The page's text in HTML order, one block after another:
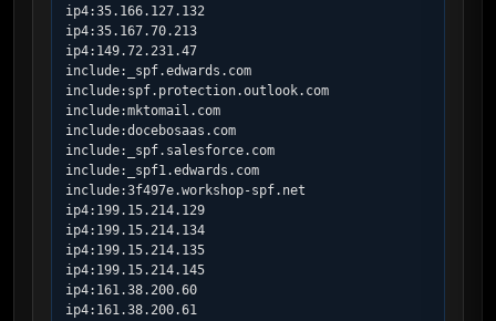
ip4:35.166.127.132
ip4:35.167.70.213
ip4:149.72.231.47
include:_spf.edwards.com
include:spf.protection.outlook.com
include:mktomail.com
include:docebosaas.com
include:_spf.salesforce.com
include:_spf1.edwards.com
include:3f497e.workshop-spf.net
ip4:199.15.214.129
ip4:199.15.214.134
ip4:199.15.214.135
ip4:199.15.214.145
ip4:161.38.200.60
ip4:161.38.200.61